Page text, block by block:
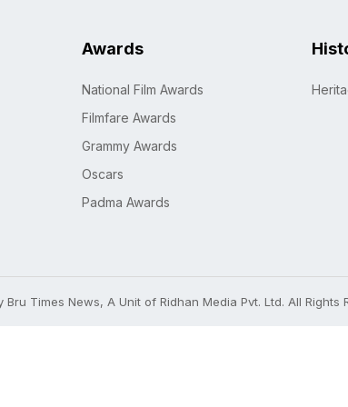
Awards
National Film Awards
Filmfare Awards
Grammy Awards
Oscars
Padma Awards
Times News, A Unit of Ridhan Media Pvt. Ltd. All Rights